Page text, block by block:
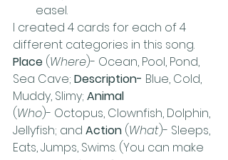
easel.
I created 4 cards for each of 4
different categories in this song.
Place (Where)- Ocean, Pool, Pond,
Sea Cave; Description- Blue, Cold,
Muddy, Slimy; Animal
(Who)- Octopus, Clownfish, Dolphin,
Jellyfish; and Action (What)- Sleeps,
Eats, Jumps, Swims. (You can make